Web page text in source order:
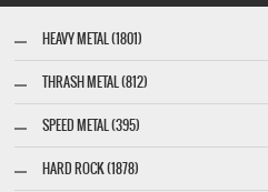
HEAVY METAL (1801)
THRASH METAL (812)
SPEED METAL (395)
HARD ROCK (1878)